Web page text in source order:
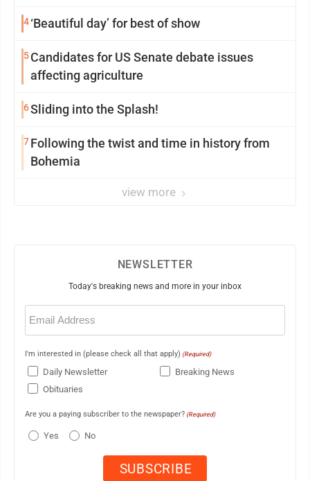
4‘Beautiful day’ for best of show
5Candidates for US Senate debate issues
affecting agriculture
6Sliding into the Splash!
7Following the twist and time in history from
Bohemia
view more
NEWSLETTER
Today's breaking news and more in your inbox
Email
(Required)
I'm interested in (please check all that apply) (Required)
Daily Newsletter
Breaking News
Obituaries
Are you a paying subscriber to the newspaper? (Required)
Yes No